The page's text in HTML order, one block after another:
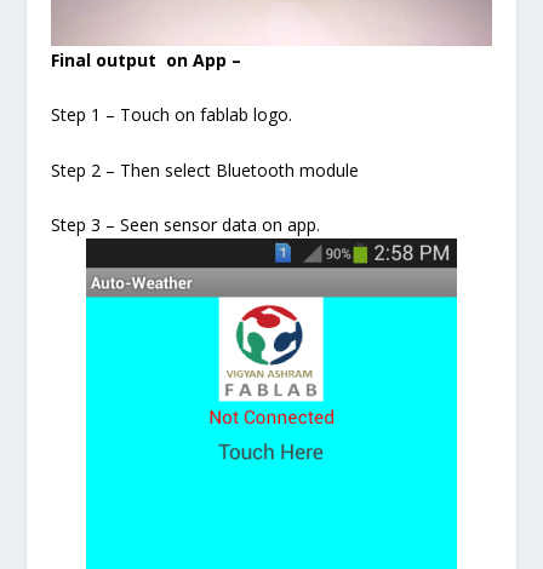
Final output on App –
Step 1 – Touch on fablab logo.
Step 2 – Then select Bluetooth module
Step 3 – Seen sensor data on app.